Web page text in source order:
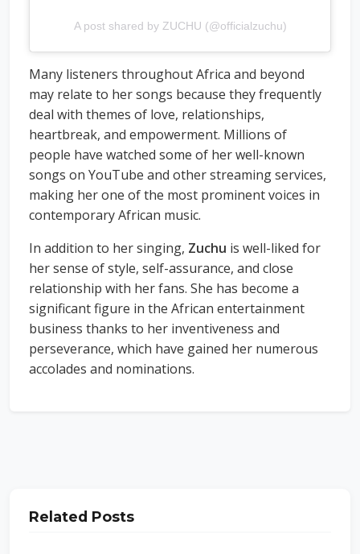
A post shared by ZUCHU (@officialzuchu)
Many listeners throughout Africa and beyond
may relate to her songs because they frequently
deal with themes of love, relationships,
heartbreak, and empowerment. Millions of
people have watched some of her well-known
songs on YouTube and other streaming services,
making her one of the most prominent voices in
contemporary African music.
In addition to her singing, Zuchu is well-liked for
her sense of style, self-assurance, and close
relationship with her fans. She has become a
significant figure in the African entertainment
business thanks to her inventiveness and
perseverance, which have gained her numerous
accolades and nominations.
Related Posts